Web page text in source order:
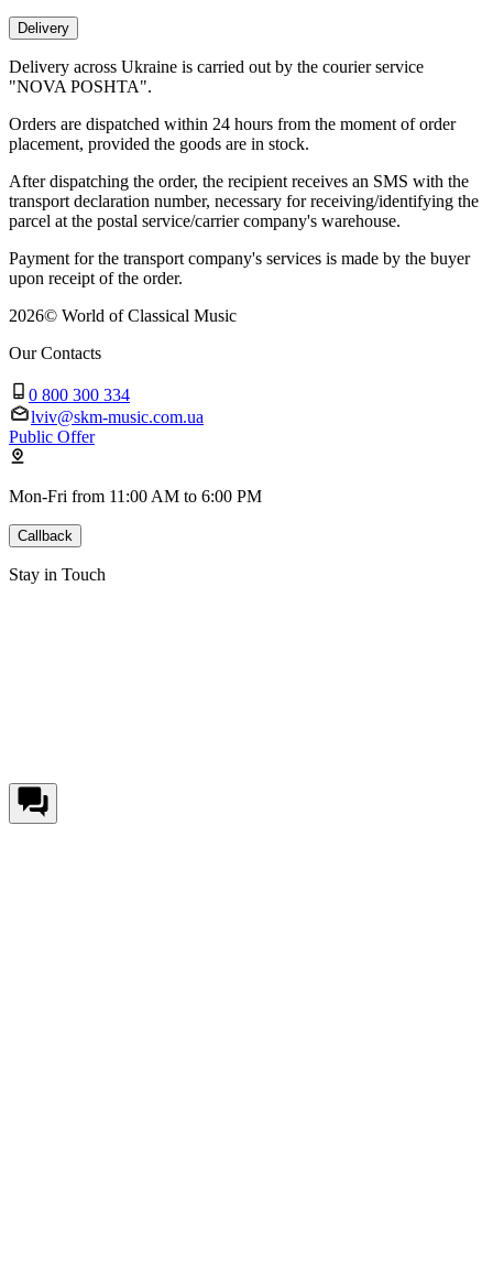
Delivery
Delivery across Ukraine is carried out by the courier service
"NOVA POSHTA".
Orders are dispatched within 24 hours from the moment of order
placement, provided the goods are in stock.
After dispatching the order, the recipient receives an SMS with the
transport declaration number, necessary for receiving/identifying the
parcel at the postal service/carrier company's warehouse.
Payment for the transport company's services is made by the buyer
upon receipt of the order.
2026© World of Classical Music
Our Contacts
0 800 300 334
lviv@skm-music.com.ua
Public Offer
Mon-Fri from 11:00 AM to 6:00 PM
Callback
Stay in Touch